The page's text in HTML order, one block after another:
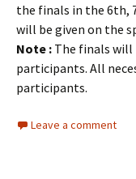
the finals in the 6th,
will be given on the
Note : The finals
participants. All
participants.
Leave a comment